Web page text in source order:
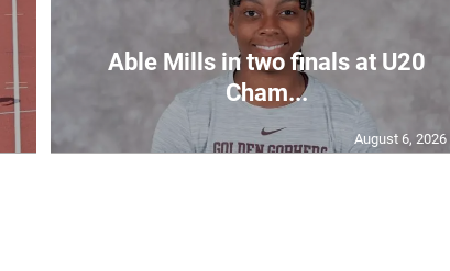
Able Mills in two finals at U20
Cham...
August 6, 2026